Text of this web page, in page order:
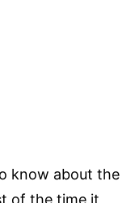
know about the